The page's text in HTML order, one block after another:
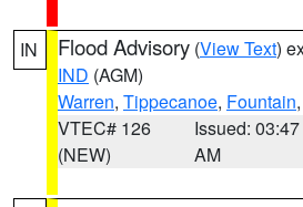
IN Flood Advisory (View Text)
IND (AGM)
Warren, Tippecanoe, Fountain
VTEC# 126
(NEW)
Issued: 03:47
AM